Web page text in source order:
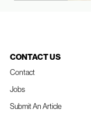
CONTACT US
Contact
Jobs
Submit An Article